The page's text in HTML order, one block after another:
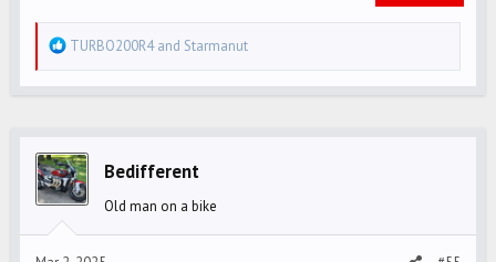
R
e
i
o
s
TURBO200R4and Starmanut
Bedifferent
Old man on a bike